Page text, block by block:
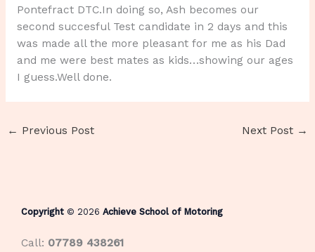
Pontefract DTC.In doing so, Ash becomes our
second succesful Test candidate in 2 days and this
was made all the more pleasant for me as his Dad
and me were best mates as kids…showing our ages
I guess.Well done.
← Previous Post Next Post →
Copyright © 2026 Achieve School of Motoring
Call: 07789 438261